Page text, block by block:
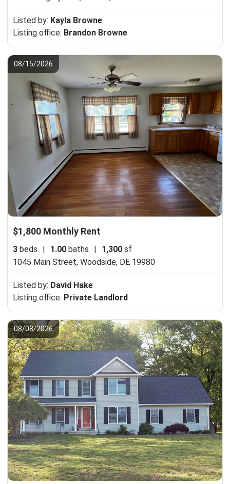
Listed by: Kayla Browne
Listing office: Brandon Browne
08/15/2026
$1,800 Monthly Rent
3 beds | 1.00 baths | 1,300 sf
1045 Main Street, Woodside, DE 19980
Listed by: David Hake
Listing office: Private Landlord
08/08/2026